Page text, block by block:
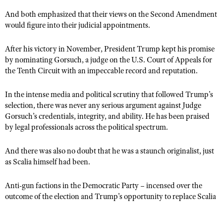
And both emphasized that their views on the Second Amendment
would figure into their judicial appointments.
After his victory in November, President Trump kept his promise
by nominating Gorsuch, a judge on the U.S. Court of Appeals for
the Tenth Circuit with an impeccable record and reputation.
In the intense media and political scrutiny that followed Trump’s
selection, there was never any serious argument against Judge
Gorsuch’s credentials, integrity, and ability. He has been praised
by legal professionals across the political spectrum.
And there was also no doubt that he was a staunch originalist, just
as Scalia himself had been.
Anti-gun factions in the Democratic Party – incensed over the
outcome of the election and Trump’s opportunity to replace Scalia